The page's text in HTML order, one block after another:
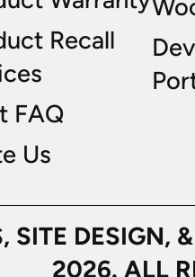
Recall
FAQ
Us
SITE
2026. ALL